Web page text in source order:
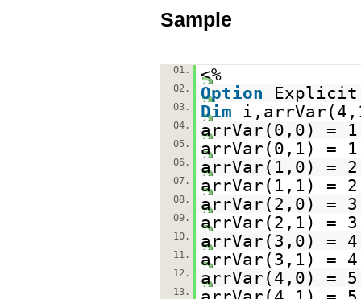
Sample
01. <%
02. Option Explicit
03. Dim
04. arrVar(0,0) = 1
05. arrVar(0,1) =
06. arrVar(1,0) = 2
07. arrVar(1,1) =
08. arrVar(2,0) = 3
09. arrVar(2,1) =
10. arrVar(3,0) = 4
11. arrVar(3,1) =
12. arrVar(4,0) = 5
13.